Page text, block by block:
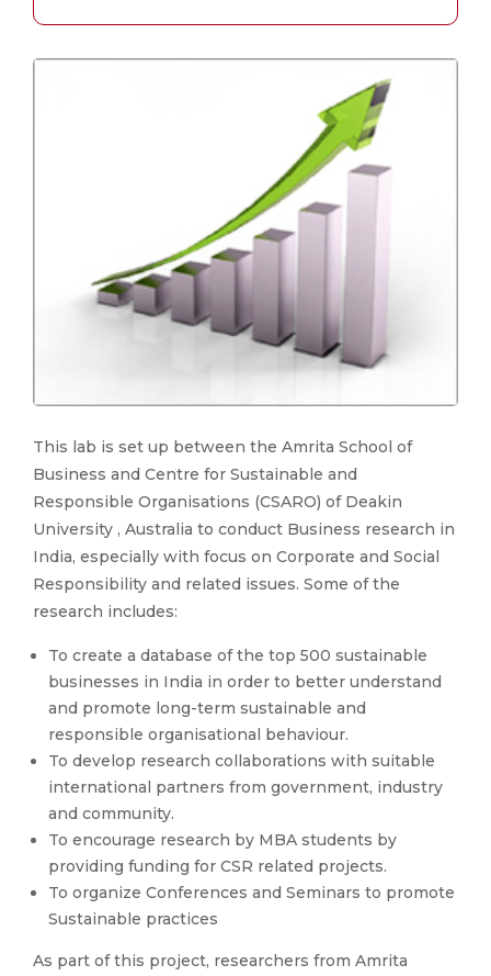
This lab is set up between the Amrita School of
Business and Centre for Sustainable and
Responsible Organisations (CSARO) of Deakin
University , Australia to conduct Business research in
India, especially with focus on Corporate and Social
Responsibility and related issues. Some of the
research includes:
To create a database of the top 500 sustainable
businesses in India in order to better understand
and promote long-term sustainable and
responsible organisational behaviour.
To develop research collaborations with suitable
international partners from government, industry
and community.
To encourage research by MBA students by
providing funding for CSR related projects.
To organize Conferences and Seminars to promote
Sustainable practices
As part of this project, researchers from Amrita